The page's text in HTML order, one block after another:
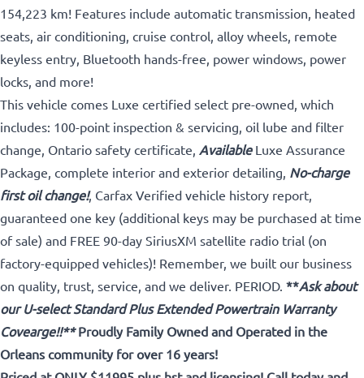
154,223 km! Features include automatic transmission, heated
seats, air conditioning, cruise control, alloy wheels, remote
keyless entry, Bluetooth hands-free, power windows, power
locks, and more!
This vehicle comes Luxe certified select pre-owned, which
includes: 100-point inspection & servicing, oil lube and filter
change, Ontario safety certificate, AvailableLuxe Assurance
Package, complete interior and exterior detailing, No-charge
first oil change!, Carfax Verified vehicle history report,
guaranteed one key (additional keys may be purchased at time
of sale) and FREE 90-day SiriusXM satellite radio trial (on
factory-equipped vehicles)! Remember, we built our business
on quality, trust, service, and we deliver. PERIOD. **Ask about
our U-select Standard Plus Extended Powertrain Warranty
Covearge!!** Proudly Family Owned and Operated in the
Orleans community for over 16 years!